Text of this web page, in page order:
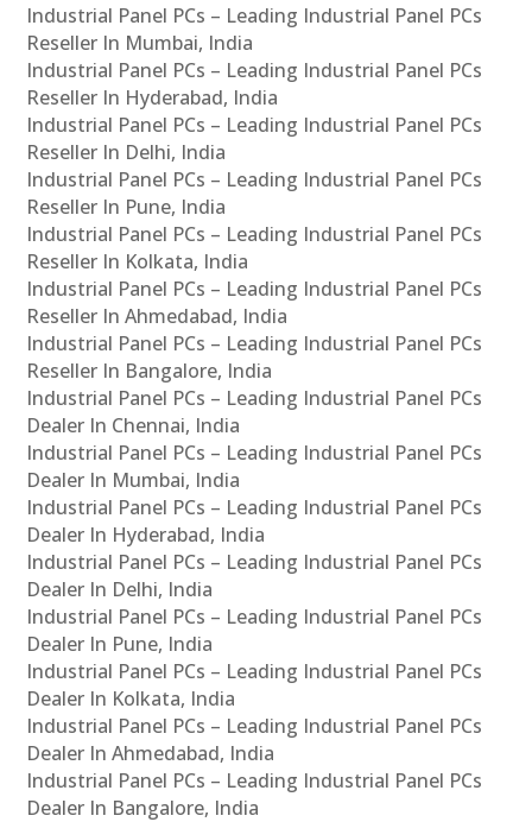
Industrial Panel PCs – Leading Industrial Panel PCs
Reseller In Mumbai, India
Industrial Panel PCs – Leading Industrial Panel PCs
Reseller In Hyderabad, India
Industrial Panel PCs – Leading Industrial Panel PCs
Reseller In Delhi, India
Industrial Panel PCs – Leading Industrial Panel PCs
Reseller In Pune, India
Industrial Panel PCs – Leading Industrial Panel PCs
Reseller In Kolkata, India
Industrial Panel PCs – Leading Industrial Panel PCs
Reseller In Ahmedabad, India
Industrial Panel PCs – Leading Industrial Panel PCs
Reseller In Bangalore, India
Industrial Panel PCs – Leading Industrial Panel PCs
Dealer In Chennai, India
Industrial Panel PCs – Leading Industrial Panel PCs
Dealer In Mumbai, India
Industrial Panel PCs – Leading Industrial Panel PCs
Dealer In Hyderabad, India
Industrial Panel PCs – Leading Industrial Panel PCs
Dealer In Delhi, India
Industrial Panel PCs – Leading Industrial Panel PCs
Dealer In Pune, India
Industrial Panel PCs – Leading Industrial Panel PCs
Dealer In Kolkata, India
Industrial Panel PCs – Leading Industrial Panel PCs
Dealer In Ahmedabad, India
Industrial Panel PCs – Leading Industrial Panel PCs
Dealer In Bangalore, India